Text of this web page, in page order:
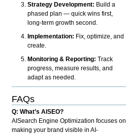
Strategy Development: Build a
phased plan — quick wins first,
long-term growth second.
Implementation: Fix, optimize, and
create.
Monitoring & Reporting: Track
progress, measure results, and
adapt as needed.
FAQs
Q: What’s AISEO?
AISearch Engine Optimization focuses on
making your brand visible in AI-